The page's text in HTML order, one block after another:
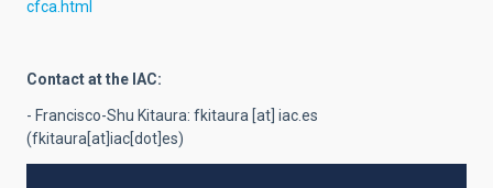
cfca.html
Contact at the IAC:
- Francisco-Shu Kitaura: fkitaura [at] iac.es
(fkitaura[at]iac[dot]es)